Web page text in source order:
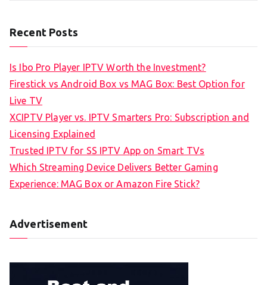
Recent Posts
Is Ibo Pro Player IPTV Worth the Investment?
Firestick vs Android Box vs MAG Box: Best Option for
Live TV
XCIPTV Player vs. IPTV Smarters Pro: Subscription and
Licensing Explained
Trusted IPTV for SS IPTV App on Smart TVs
Which Streaming Device Delivers Better Gaming
Experience: MAG Box or Amazon Fire Stick?
Advertisement